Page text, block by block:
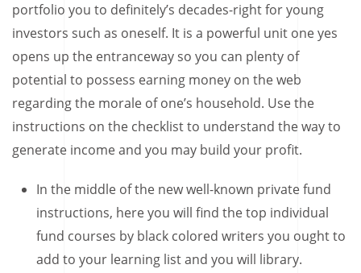
portfolio you to definitely’s decades-right for young
investors such as oneself. It is a powerful unit one yes
opens up the entranceway so you can plenty of
potential to possess earning money on the web
regarding the morale of one’s household. Use the
instructions on the checklist to understand the way to
generate income and you may build your profit.
In the middle of the new well-known private fund
instructions, here you will find the top individual
fund courses by black colored writers you ought to
add to your learning list and you will library.